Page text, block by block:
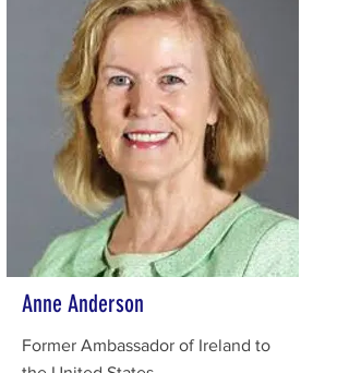
Anne Anderson
Former Ambassador of Ireland to